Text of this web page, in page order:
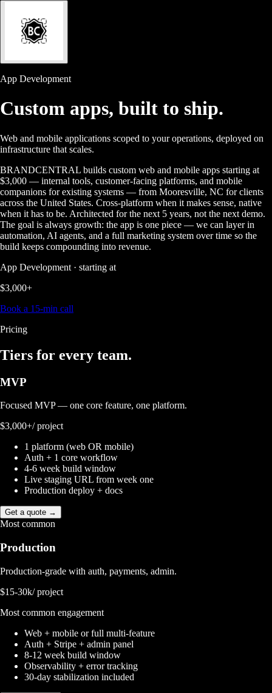
App Development
Custom apps, built to ship.
Web and mobile applications scoped to your operations, deployed on
infrastructure that scales.
BRANDCENTRAL builds custom web and mobile apps starting at
$3,000 — internal tools, customer-facing platforms, and mobile
companions for existing systems — from Mooresville, NC for clients
across the United States. Cross-platform when it makes sense, native
when it has to be. Architected for the next 5 years, not the next demo.
The goal is always growth: the app is one piece — we can layer in
automation, AI agents, and a full marketing system over time so the
build keeps compounding into revenue.
App Development · starting at
$3,000+
Book a 15-min call
Pricing
Tiers for every team.
MVP
Focused MVP — one core feature, one platform.
$3,000+/ project
1 platform (web OR mobile)
Auth + 1 core workflow
4-6 week build window
Live staging URL from week one
Production deploy + docs
Get a quote →
Most common
Production
Production-grade with auth, payments, admin.
$15-30k/ project
Most common engagement
Web + mobile or full multi-feature
Auth + Stripe + admin panel
8-12 week build window
Observability + error tracking
30-day stabilization included